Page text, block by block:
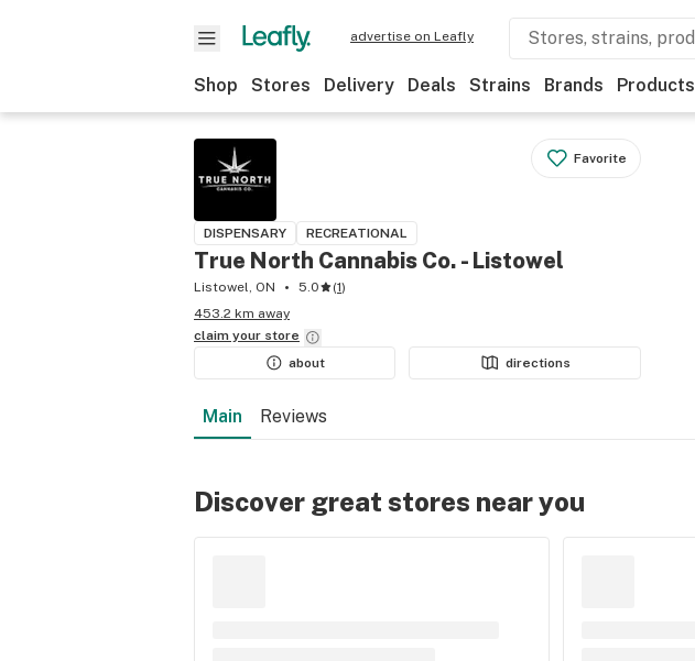
advertise on Leafly
Shop Stores Delivery Deals Strains Brands Products
Favorite
DISPENSARY RECREATIONAL
True North Cannabis Co. - Listowel
Listowel, ON 5.0 (1)
453.2 km away
claim your store
about
directions
Main Reviews
Discover great stores near you